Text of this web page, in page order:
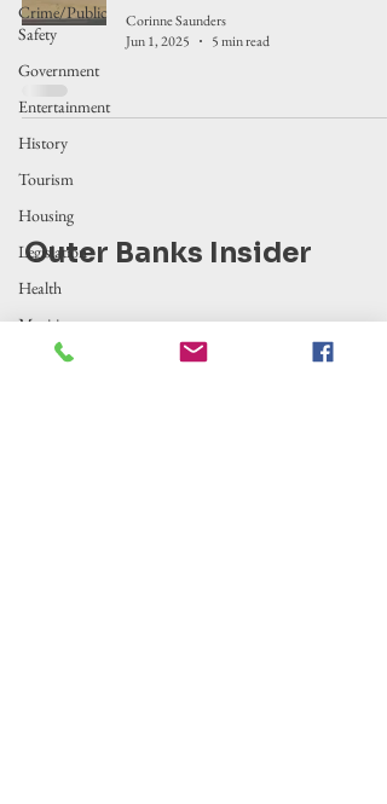
Crime/Public
Safety
Government
Entertainment
History
Tourism
Housing
Legislation
Health
Maritime
Local News
Corinne Saunders
Jun 1, 2025
5 min read
Outer Banks Insider
Outer Banks Insider is fiscally sponsored by
the Alternative Newsweekly Foundation,